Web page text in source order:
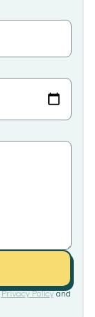
Privacy Policy and